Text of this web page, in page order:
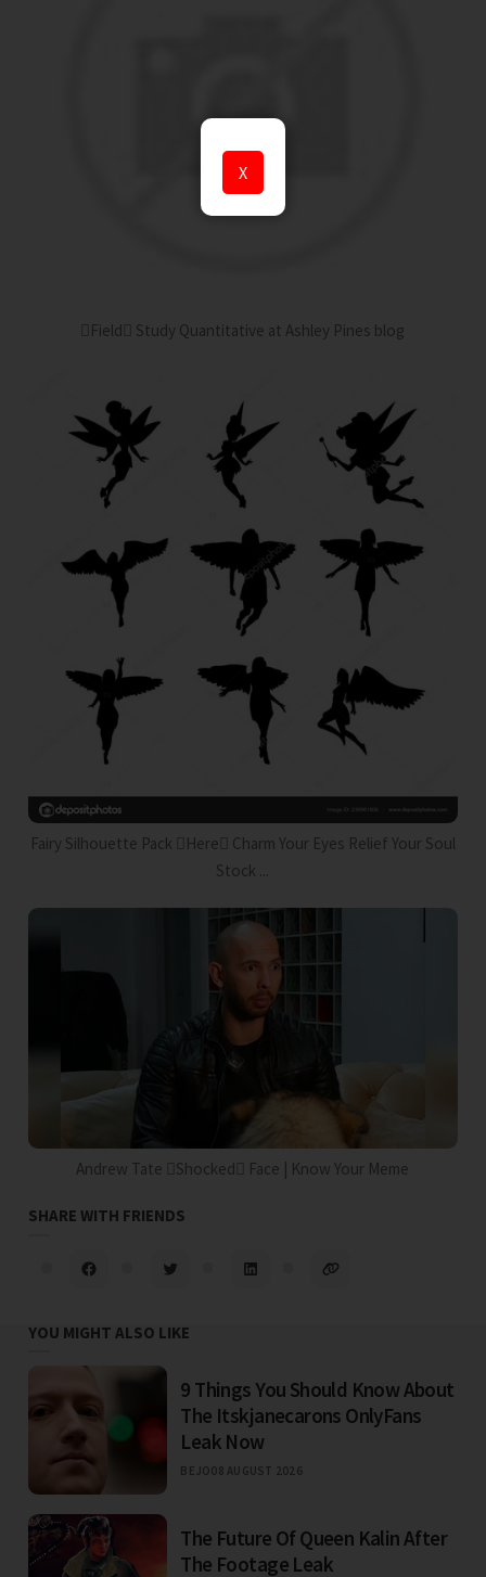
X
Field Study Quantitative at Ashley Pines blog
Fairy Silhouette Pack Here Charm Your Eyes Relief Your Soul
Stock ...
Andrew Tate Shocked Face | Know Your Meme
SHARE WITH FRIENDS
YOU MIGHT ALSO LIKE
9 Things You Should Know About
The Itskjanecarons OnlyFans
Leak Now
BEJO08 AUGUST 2026
The Future Of Queen Kalin After
The Footage Leak